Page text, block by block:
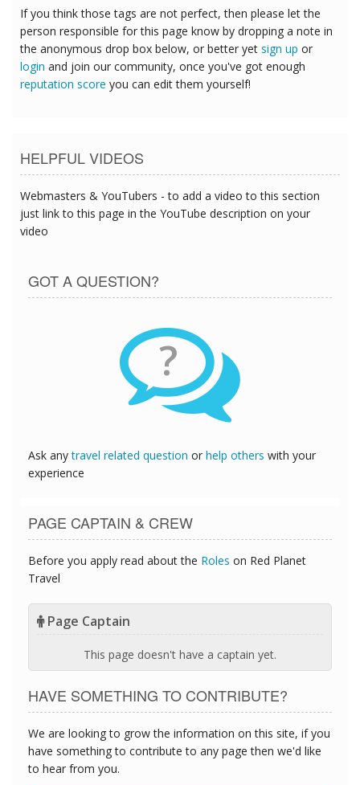
If you think those tags are not perfect, then please let the
person responsible for this page know by dropping a note in
the anonymous drop box below, or better yet sign up or
login and join our community, once you've got enough
reputation score you can edit them yourself!
HELPFUL VIDEOS
Webmasters & YouTubers - to add a video to this section
just link to this page in the YouTube description on your
video
GOT A QUESTION?
?
Ask anytravel related question or help others with your
experience
PAGE CAPTAIN & CREW
Before you apply read about the Roles on Red Planet
Travel
Page Captain
This page doesn't have a captain yet.
HAVE SOMETHING TO CONTRIBUTE?
We are looking to grow the information on this site, if you
have something to contribute to any page then we'd like
to hear from you.